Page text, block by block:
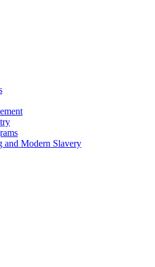
Modern Slavery